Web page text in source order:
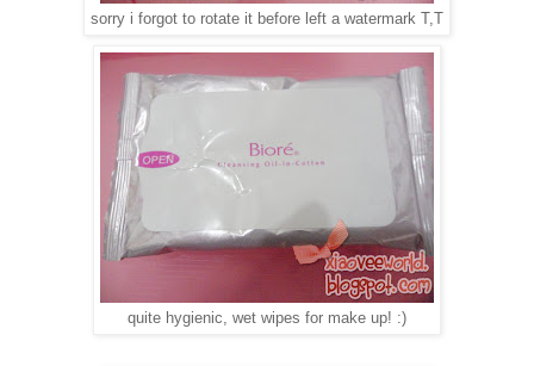
sorry i forgot to rotate it before left a watermark T,T
quite hygienic, wet wipes for make up! :)